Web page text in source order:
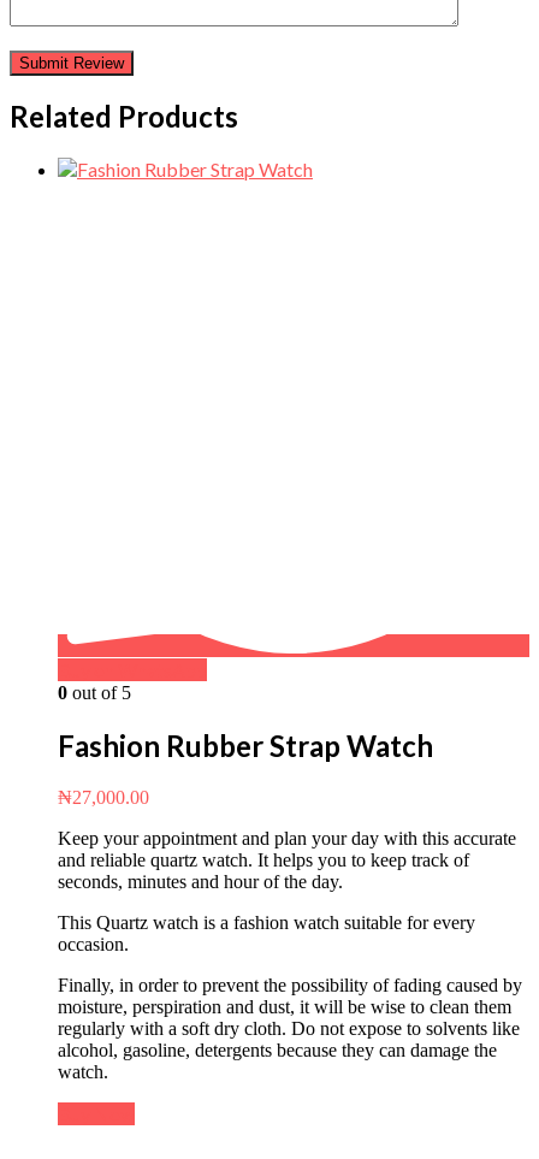
Related Products
0 out of 5
Fashion Rubber Strap Watch
₦27,000.00
Keep your appointment and plan your day with this accurate
and reliable quartz watch. It helps you to keep track of
seconds, minutes and hour of the day.
This Quartz watch is a fashion watch suitable for every
occasion.
Finally, in order to prevent the possibility of fading caused by
moisture, perspiration and dust, it will be wise to clean them
regularly with a soft dry cloth. Do not expose to solvents like
alcohol, gasoline, detergents because they can damage the
watch.